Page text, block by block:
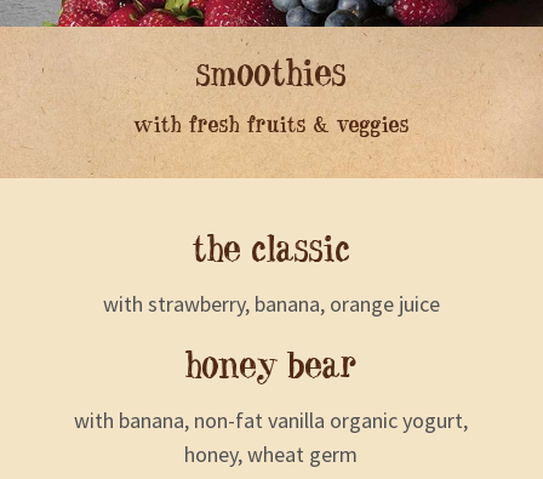
smoothies
with fresh fruits & veggies
the classic
with strawberry, banana, orange juice
honey bear
with banana, non-fat vanilla organic yogurt,
honey, wheat germ